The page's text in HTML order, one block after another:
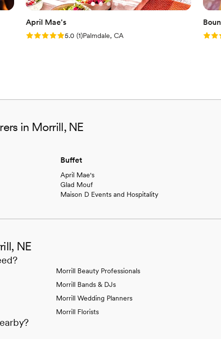
April Mae's
Rating: 5.0 (1 review)
5.0 (1)Palmdale, CA
in Morrill, NE
Buffet
April Mae's
Glad Mouf
Maison D Events and Hospitality
NE
Morrill Beauty Professionals
Morrill Bands & DJs
Morrill Wedding Planners
Morrill Florists